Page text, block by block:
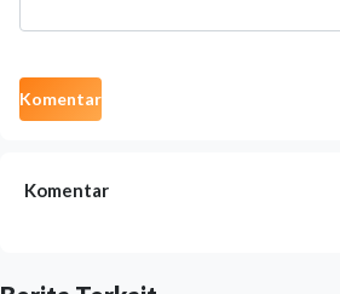
Komentar
Komentar